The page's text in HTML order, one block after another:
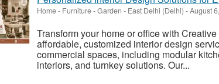
Home - Furniture - Garden - East Delhi (Delhi) -August
Transform your home or office with
affordable, customized interior design
commercial spaces, including modular
interiors, and turnkey solutions. Our...